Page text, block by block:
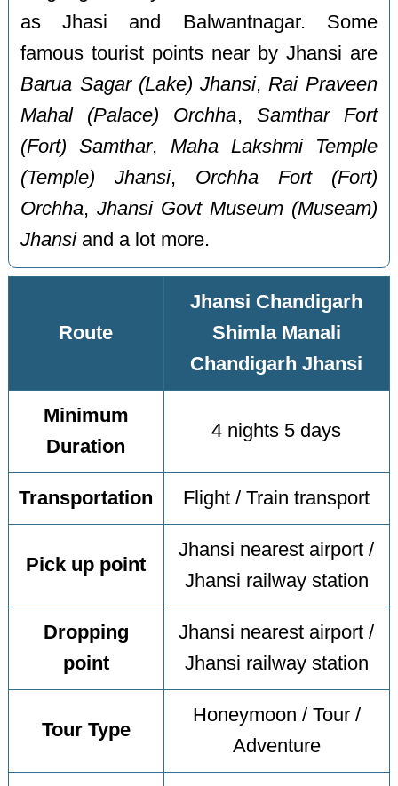
as Jhasi and Balwantnagar. Some
famous tourist points near by Jhansi are
Barua Sagar (Lake) Jhansi, Rai Praveen
Mahal (Palace) Orchha, Samthar Fort
(Fort) Samthar, Maha Lakshmi Temple
(Temple) Jhansi, Orchha Fort (Fort)
Orchha,Jhansi Govt Museum (Museam)
Jhansiand a lot more.
Route
Jhansi Chandigarh
Shimla Manali
Chandigarh Jhansi
Minimum
Duration
4 nights 5 days
Transportation Flight / Train transport
Pick up point
Jhansi nearest airport /
Jhansi railway station
Dropping
point
Jhansi nearest airport /
Jhansi railway station
Tour Type
Honeymoon / Tour /
Adventure